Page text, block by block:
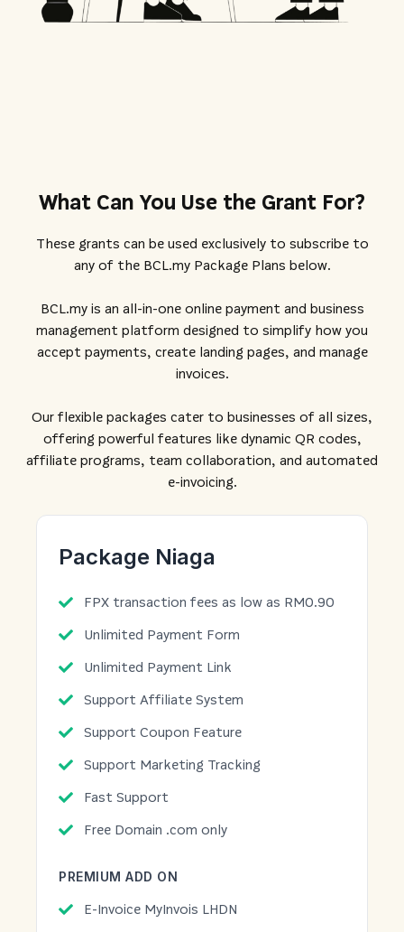
What Can You Use the Grant For?
These grants can be used exclusively to subscribe to
any of the BCL.my Package Plans below.
BCL.my is an all-in-one online payment and business
management platform designed to simplify how you
accept payments, create landing pages, and manage
invoices.
Our flexible packages cater to businesses of all sizes,
offering powerful features like dynamic QR codes,
affiliate programs, team collaboration, and automated
e-invoicing.
Package Niaga
FPX transaction fees as low as RM0.90
Unlimited Payment Form
Unlimited Payment Link
Support Affiliate System
Support Coupon Feature
Support Marketing Tracking
Fast Support
Free Domain .com only
PREMIUM ADD ON
E-Invoice MyInvois LHDN